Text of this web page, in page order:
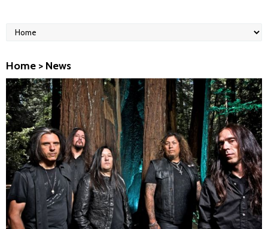
Home > News